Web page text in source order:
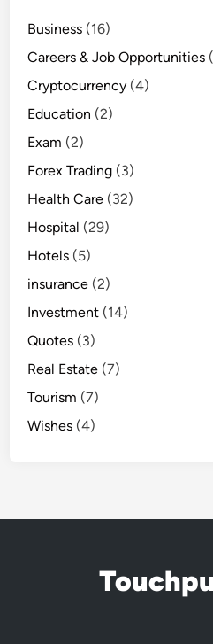
Business (16)
Careers & Job Opportunities
Cryptocurrency (4)
Education (2)
Exam (2)
Forex Trading (3)
Health Care (32)
Hospital (29)
Hotels (5)
insurance (2)
Investment (14)
Quotes (3)
Real Estate (7)
Tourism (7)
Wishes (4)